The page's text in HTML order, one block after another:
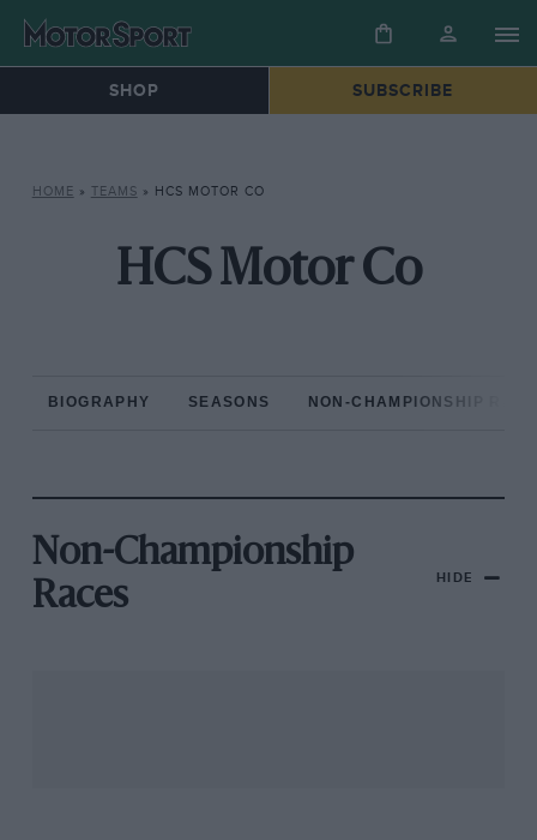
SHOP SUBSCRIBE
HOME » TEAMS » HCS MOTOR CO
HCS Motor Co
BIOGRAPHY SEASONS NON-CHAMPIONSHIP
Non-Championship
Races
HIDE